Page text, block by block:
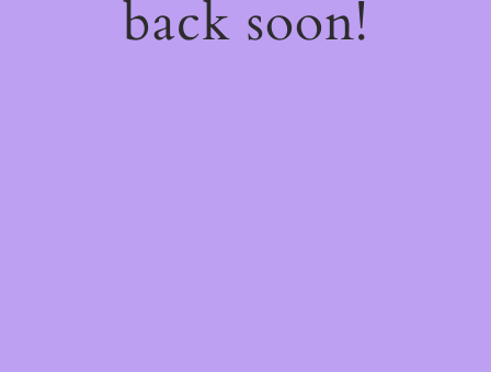
back soon!